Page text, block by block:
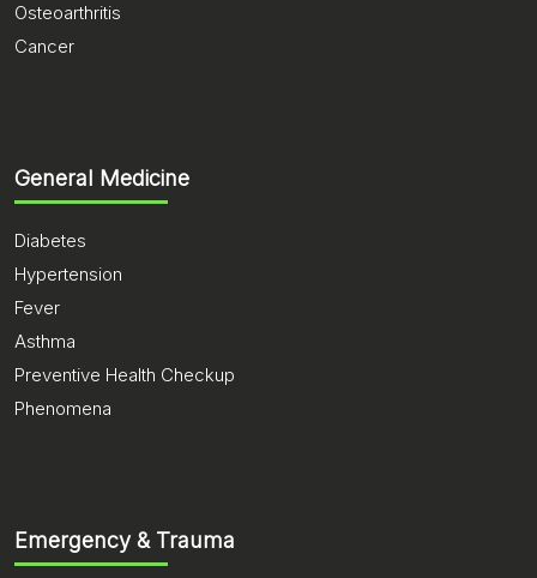
Osteoarthritis
Cancer
General Medicine
Diabetes
Hypertension
Fever
Asthma
Preventive Health Checkup
Phenomena
Emergency & Trauma